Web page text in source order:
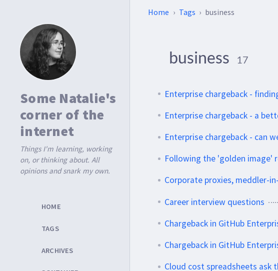
Some Natalie's
corner of the
internet
Things I'm learning, working
on, or thinking about. All
opinions and snark my own.
HOME
TAGS
ARCHIVES
Home Tags business
business 17
Enterprise chargeback -
Enterprise chargeback - a
Enterprise chargeback - can
Following the 'golden image'
Corporate proxies, meddler-
Career interview questions
Chargeback in GitHub
Chargeback in GitHub
Cloud cost spreadsheets ask